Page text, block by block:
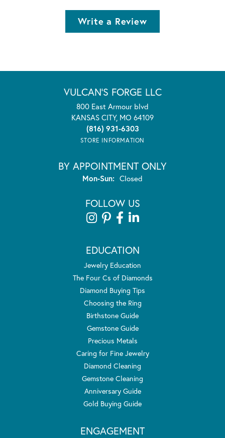
Write a Review
VULCAN'S FORGE LLC
800 East Armour blvd
KANSAS CITY, MO 64109
(816) 931-6303
STORE INFORMATION
BY APPOINTMENT ONLY
Mon-Sun:Monday - Sunday:
Closed
FOLLOW US
EDUCATION
Jewelry Education
The Four Cs of Diamonds
Diamond Buying Tips
Choosing the Ring
Birthstone Guide
Gemstone Guide
Precious Metals
Caring for Fine Jewelry
Diamond Cleaning
Gemstone Cleaning
Anniversary Guide
Gold Buying Guide
ENGAGEMENT